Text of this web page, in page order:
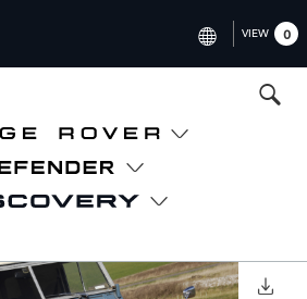
FRANCE (FRANÇAIS)
VIEW 0
DOWNLOAD